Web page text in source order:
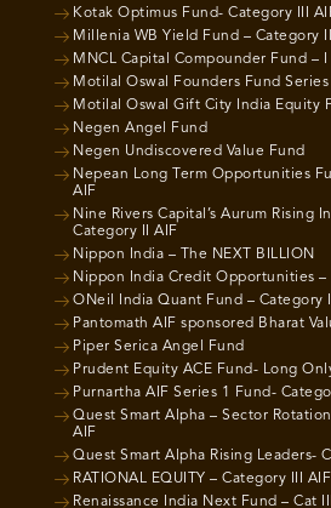
Kotak Optimus Fund- Category III
Millenia WB Yield Fund – Category
MNCL Capital Compounder Fund – I
Motilal Oswal Founders Fund Series
Motilal Oswal Gift City India Equity
Negen Angel Fund
Negen Undiscovered Value Fund
Nepean Long Term Opportunities
AIF
Nine Rivers Capital’s Aurum Rising
Category II AIF
Nippon India – The NEXT BILLION
Nippon India Credit Opportunities – I
ONeil India Quant Fund – Category
Pantomath AIF sponsored Bharat
Piper Serica Angel Fund
Prudent Equity ACE Fund- Long
Purnartha AIF Series 1 Fund-
Quest Smart Alpha – Sector
AIF
Quest Smart Alpha Rising Leaders-
RATIONAL EQUITY – Category III AIF
Renaissance India Next Fund – Cat